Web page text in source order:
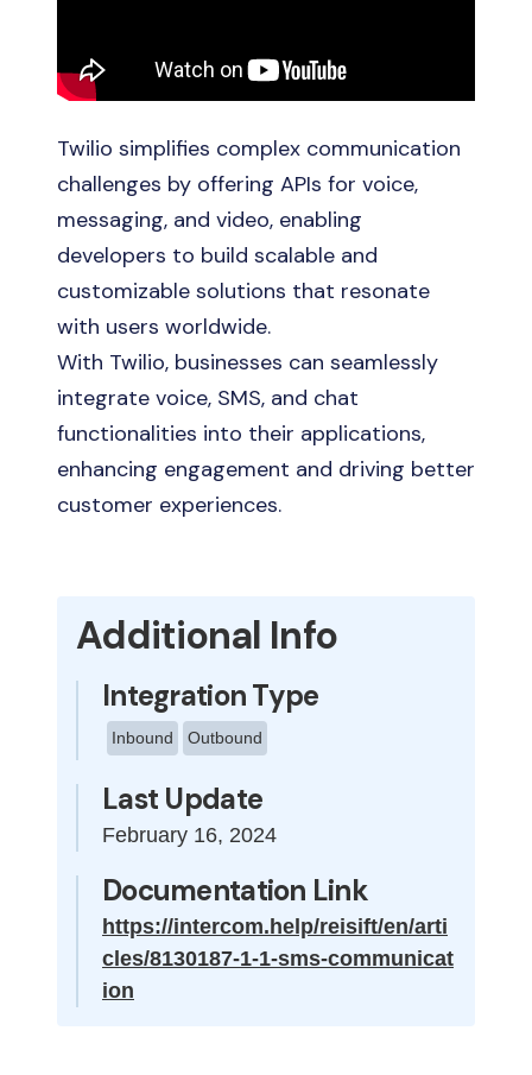
Twilio simplifies complex communication
challenges by offering APIs for voice,
messaging, and video, enabling
developers to build scalable and
customizable solutions that resonate
with users worldwide.
With Twilio, businesses can seamlessly
integrate voice, SMS, and chat
functionalities into their applications,
enhancing engagement and driving better
customer experiences.
Additional Info
Integration Type
Inbound Outbound
Last Update
February 16, 2024
Documentation Link
https://intercom.help/reisift/en/arti
cles/8130187-1-1-sms-communicat
ion